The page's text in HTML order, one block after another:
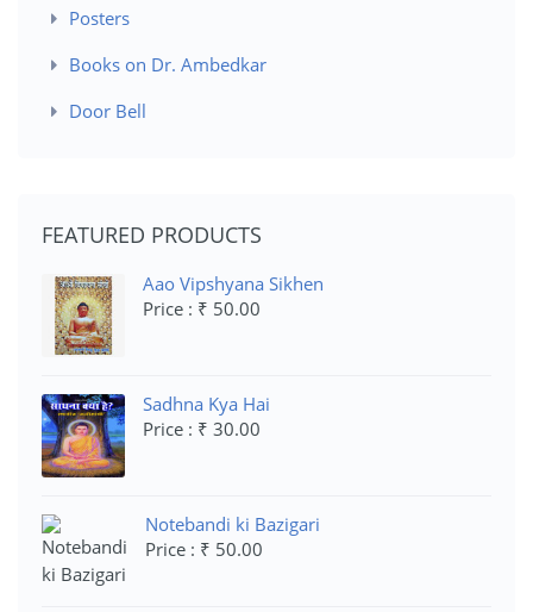
Posters
Books on Dr. Ambedkar
Door Bell
FEATURED PRODUCTS
Aao Vipshyana Sikhen
Price : ₹ 50.00
Sadhna Kya Hai
Price : ₹ 30.00
Notebandi ki Bazigari
Price : ₹ 50.00